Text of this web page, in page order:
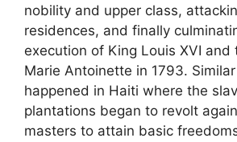
nobility and upper class,
residences, and finally
execution of King Louis XVI and
Marie Antoinette in 1793.
happened in Haiti where the
plantations began to revolt
masters to attain basic